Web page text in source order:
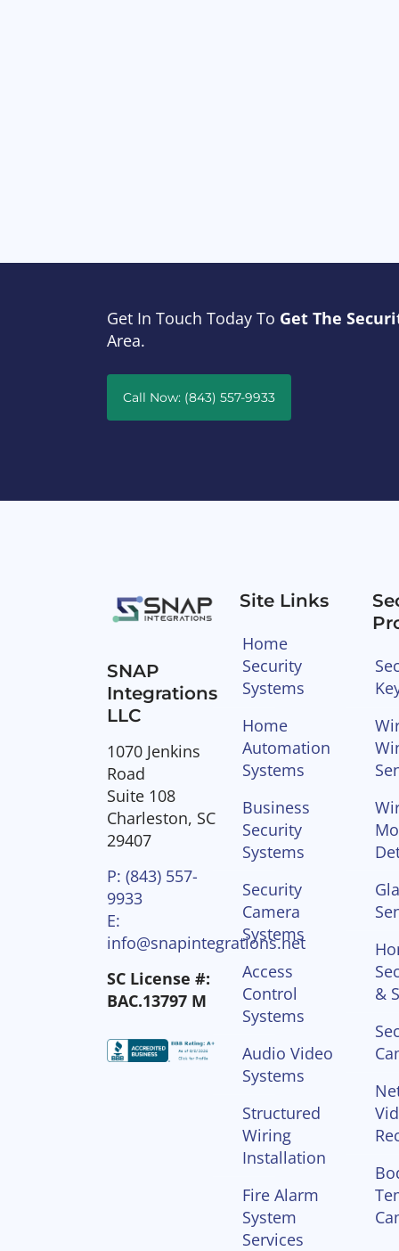
Get In Touch Today To Get The
Area.
Call Now: (843) 557-9933
SNAP
Integrations
LLC
1070 Jenkins
Road
Suite 108
Charleston, SC
29407
P: (843) 557-
9933
E:
info@snapintegrations.net
SC License #:
BAC.13797 M
Site Links
Home
Security
Systems
Home
Automation
Systems
Business
Security
Systems
Security
Camera
Systems
Access
Control
Systems
Audio Video
Systems
Structured
Wiring
Installation
Fire Alarm
System
Services
&